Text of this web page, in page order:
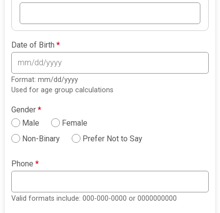
Date of Birth*
Format: mm/dd/yyyy
Used for age group calculations
Gender*
Male
Female
Non-Binary
Prefer Not to Say
Phone*
Valid formats include: 000-000-0000 or 0000000000